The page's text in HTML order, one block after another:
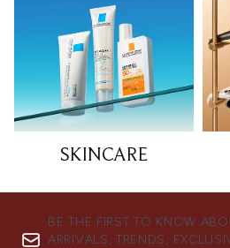
SKINCARE
BE THE FIRST TO KNOW
ARRIVALS, TRENDS,